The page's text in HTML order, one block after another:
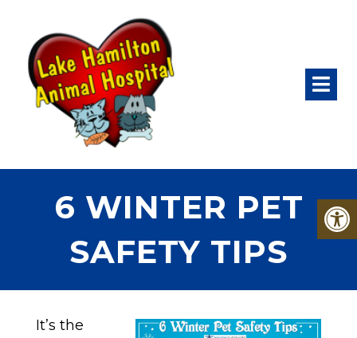
6 WINTER PET
SAFETY TIPS
It’s the